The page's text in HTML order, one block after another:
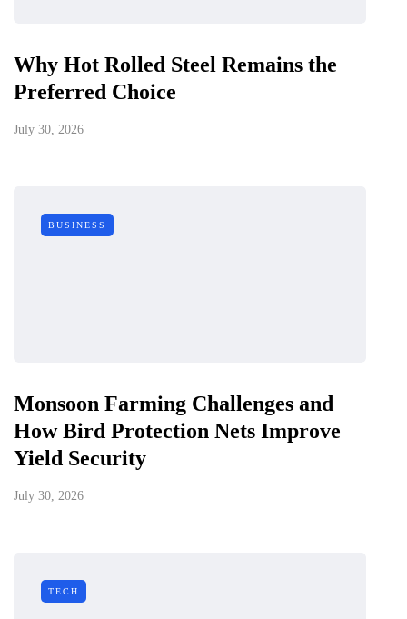
Why Hot Rolled Steel Remains the
Preferred Choice
July 30, 2026
BUSINESS
Monsoon Farming Challenges and
How Bird Protection Nets Improve
Yield Security
July 30, 2026
TECH